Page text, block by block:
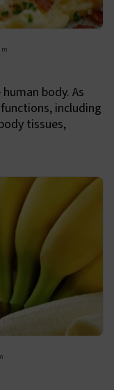
body. As
including
tissues,